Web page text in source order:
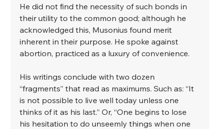
He did not find the necessity of such bonds in
their utility to the common good; although he
acknowledged this, Musonius found merit
inherent in their purpose. He spoke against
abortion, practiced as a luxury of convenience.⁣
⁣His writings conclude with two dozen
“fragments” that read as maximums. Such as: “It
is not possible to live well today unless one
thinks of it as his last.” Or, “One begins to lose
his hesitation to do unseemly things when one